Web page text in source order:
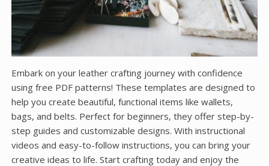
Embark on your leather crafting journey with confidence
using free PDF patterns! These templates are designed to
help you create beautiful, functional items like wallets,
bags, and belts. Perfect for beginners, they offer step-by-
step guides and customizable designs. With instructional
videos and easy-to-follow instructions, you can bring your
creative ideas to life. Start crafting today and enjoy the